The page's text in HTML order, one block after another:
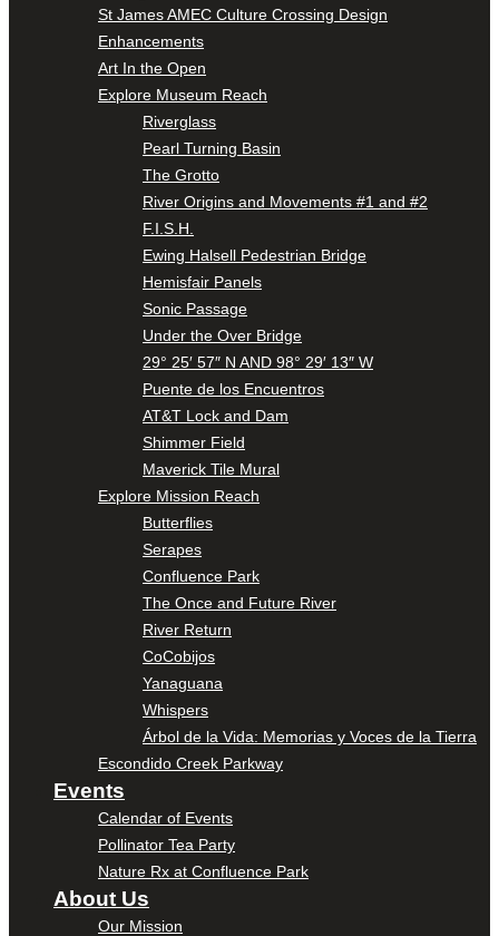
St James AMEC Culture Crossing Design
Enhancements
Art In the Open
Explore Museum Reach
Riverglass
Pearl Turning Basin
The Grotto
River Origins and Movements #1 and #2
F.I.S.H.
Ewing Halsell Pedestrian Bridge
Hemisfair Panels
Sonic Passage
Under the Over Bridge
29° 25′ 57″ N AND 98° 29′ 13″ W
Puente de los Encuentros
AT&T Lock and Dam
Shimmer Field
Maverick Tile Mural
Explore Mission Reach
Butterflies
Serapes
Confluence Park
The Once and Future River
River Return
CoCobijos
Yanaguana
Whispers
Árbol de la Vida: Memorias y Voces de la Tierra
Escondido Creek Parkway
Events
Calendar of Events
Pollinator Tea Party
Nature Rx at Confluence Park
About Us
Our Mission